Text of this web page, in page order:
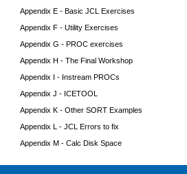
Appendix E - Basic JCL Exercises
Appendix F - Utility Exercises
Appendix G - PROC exercises
Appendix H - The Final Workshop
Appendix I - Instream PROCs
Appendix J - ICETOOL
Appendix K - Other SORT Examples
Appendix L - JCL Errors to fix
Appendix M - Calc Disk Space